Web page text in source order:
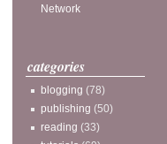
Network
categories
blogging (78)
publishing (50)
reading (33)